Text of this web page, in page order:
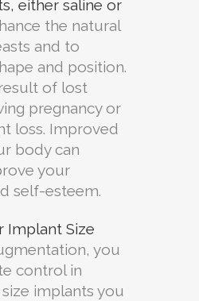
either saline or
the natural
and to
and position.
of lost
pregnancy or
loss. Improved
body can
your
self-esteem.
Implant Size
you
control in
implants you